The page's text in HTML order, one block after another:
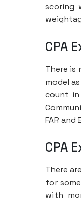
scoring
CPA
There is
model
count in
FAR and
CPA
There
for
with